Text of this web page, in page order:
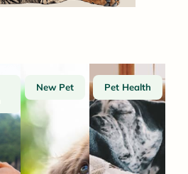
New Pet Pet Health